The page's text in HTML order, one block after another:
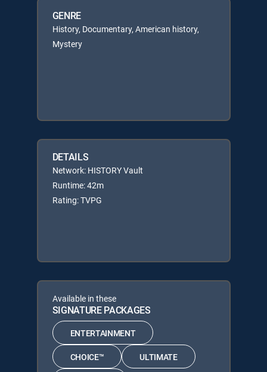
GENRE
History, Documentary, American history,
Mystery
DETAILS
Network: HISTORY Vault
Runtime: 42m
Rating: TVPG
Available in these
SIGNATURE PACKAGES
ENTERTAINMENT
CHOICE™ ULTIMATE